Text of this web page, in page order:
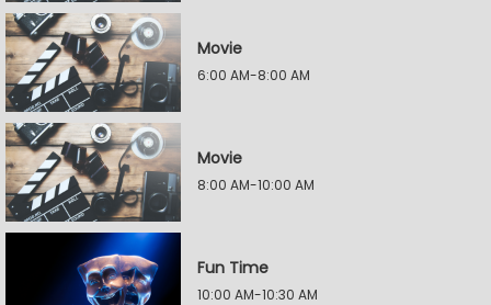
Movie
6:00 AM-8:00 AM
Movie
8:00 AM-10:00 AM
Fun Time
10:00 AM-10:30 AM